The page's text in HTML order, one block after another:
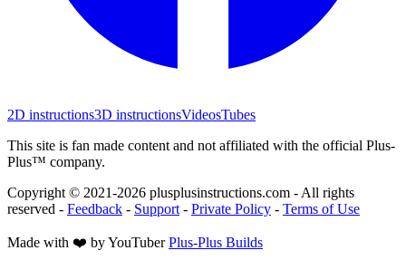
2D instructions3D instructionsVideosTubes
This site is fan made content and not affiliated with the official Plus-
Plus™ company.
Copyright © 2021-2026 plusplusinstructions.com - All rights
reserved - Feedback - Support - Private Policy - Terms of Use
Made with ❤️ by YouTuber Plus-Plus Builds